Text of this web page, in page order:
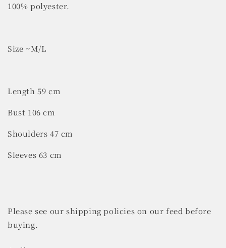
100% polyester.
Size ~M/L
Length 59 cm
Bust 106 cm
Shoulders 47 cm
Sleeves 63 cm
Please see our shipping policies on our feed before
buying.